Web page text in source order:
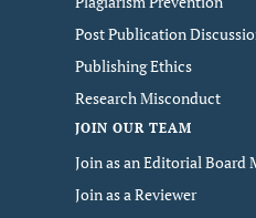
Post Publication
Publishing Ethics
Research Misconduct
JOIN OUR TEAM
Join as an Editorial Board
Join as a Reviewer